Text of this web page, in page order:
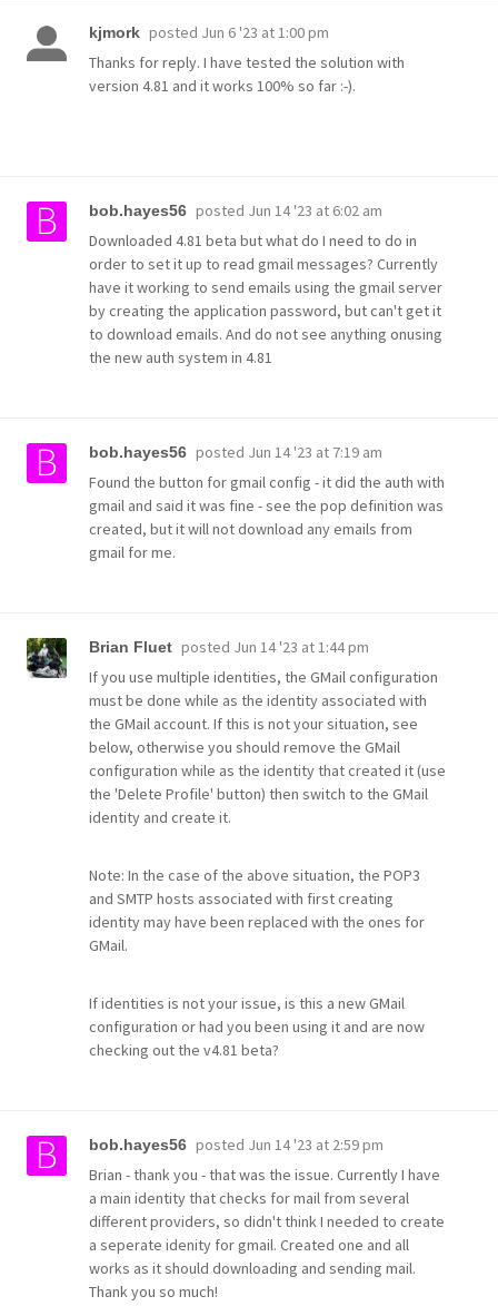
kjmork posted Jun 6 '23 at 1:00 pm
Thanks for reply. I have tested the solution with
version 4.81 and it works 100% so far :-).
bob.hayes56 posted Jun 14 '23 at 6:02 am
Downloaded 4.81 beta but what do I need to do in
order to set it up to read gmail messages? Currently
have it working to send emails using the gmail server
by creating the application password, but can't get it
to download emails. And do not see anything onusing
the new auth system in 4.81
bob.hayes56 posted Jun 14 '23 at 7:19 am
Found the button for gmail config - it did the auth with
gmail and said it was fine - see the pop definition was
created, but it will not download any emails from
gmail for me.
Brian Fluet posted Jun 14 '23 at 1:44 pm
If you use multiple identities, the GMail configuration
must be done while as the identity associated with
the GMail account. If this is not your situation, see
below, otherwise you should remove the GMail
configuration while as the identity that created it (use
the 'Delete Profile' button) then switch to the GMail
identity and create it.
Note: In the case of the above situation, the POP3
and SMTP hosts associated with first creating
identity may have been replaced with the ones for
GMail.
If identities is not your issue, is this a new GMail
configuration or had you been using it and are now
checking out the v4.81 beta?
bob.hayes56 posted Jun 14 '23 at 2:59 pm
Brian - thank you - that was the issue. Currently I have
a main identity that checks for mail from several
different providers, so didn't think I needed to create
a seperate idenity for gmail. Created one and all
works as it should downloading and sending mail.
Thank you so much!